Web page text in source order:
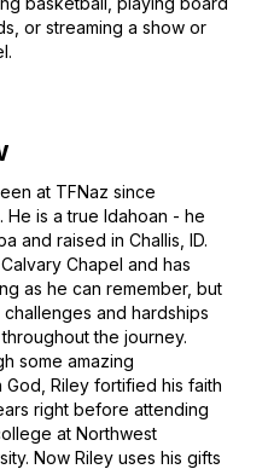
or streaming a show or
at TFNaz since
He is a true Idahoan - he
and raised in Challis, ID.
Chapel and has
as he can remember, but
and hardships
the journey.
some amazing
Riley fortified his faith
right before attending
at Northwest
Now Riley uses his gifts